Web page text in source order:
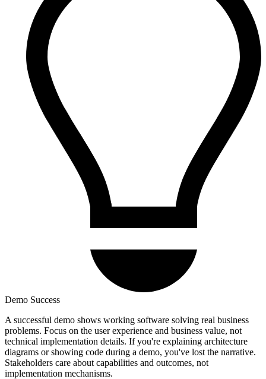
Demo Success
A successful demo shows working software solving real business
problems. Focus on the user experience and business value, not
technical implementation details. If you're explaining architecture
diagrams or showing code during a demo, you've lost the narrative.
Stakeholders care about capabilities and outcomes, not
implementation mechanisms.